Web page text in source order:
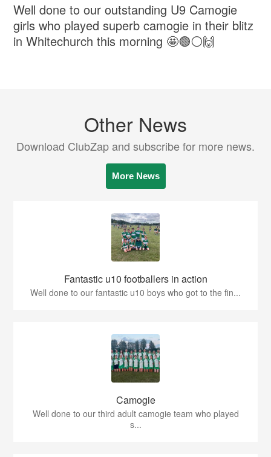
Well done to our outstanding U9 Camogie
girls who played superb camogie in their blitz
in Whitechurch this morning 🤩🟢⚪️🙌
Other News
Download ClubZap and subscribe for more news.
More News
Fantastic u10 footballers in action
Well done to our fantastic u10 boys who got to the fin...
Camogie
Well done to our third adult camogie team who played
s...